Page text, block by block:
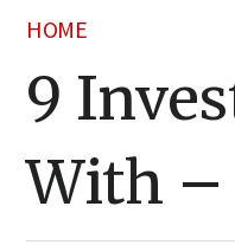
HOME
9
With –